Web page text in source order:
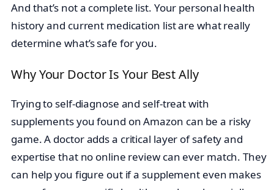
And that’s not a complete list. Your personal health
history and current medication list are what really
determine what’s safe for you.
Why Your Doctor Is Your Best Ally
Trying to self-diagnose and self-treat with
supplements you found on Amazon can be a risky
game. A doctor adds a critical layer of safety and
expertise that no online review can ever match. They
can help you figure out if a supplement even makes